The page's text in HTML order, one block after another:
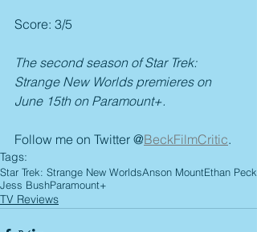
Score: 3/5
The second season of Star Trek:
Strange New Worlds premieres on
June 15th on Paramount+.
Follow me on Twitter @BeckFilmCritic.
Tags:
Star Trek: Strange New WorldsAnson MountEthan Peck
Jess BushParamount+
TV Reviews